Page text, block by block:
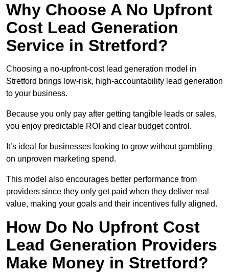
Why Choose A No Upfront
Cost Lead Generation
Service in Stretford?
Choosing a no-upfront-cost lead generation model in
Stretford brings low-risk, high-accountability lead generation
to your business.
Because you only pay after getting tangible leads or sales,
you enjoy predictable ROI and clear budget control.
It’s ideal for businesses looking to grow without gambling
on unproven marketing spend.
This model also encourages better performance from
providers since they only get paid when they deliver real
value, making your goals and their incentives fully aligned.
How Do No Upfront Cost
Lead Generation Providers
Make Money in Stretford?